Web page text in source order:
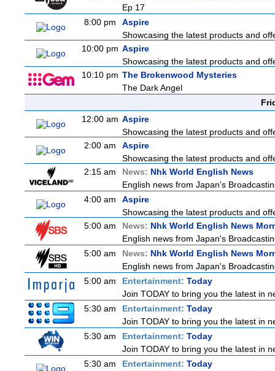
Ep 17
8:00 pm
Aspire
Showcasing the latest products and
10:00 pm Aspire
Showcasing the latest products and
10:10 pm The Brokenwood Mysteries
The Dark Angel
12:00 am Aspire
Showcasing the latest products and
2:00 am
Aspire
Showcasing the latest products and
2:15 am
News: Nhk World English News
English news from Japan's
4:00 am
Aspire
Showcasing the latest products and
5:00 am
News: Nhk World English News
English news from Japan's
5:00 am
News: Nhk World English News
English news from Japan's
5:00 am
Entertainment: Today
Join TODAY to bring you the latest in
5:30 am
Entertainment: Today
Join TODAY to bring you the latest in
5:30 am
Entertainment: Today
Join TODAY to bring you the latest in
5:30 am
Entertainment: Today